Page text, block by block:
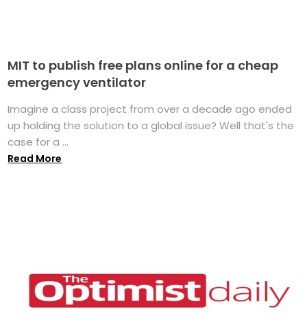
MIT to publish free plans online for a cheap
emergency ventilator
Imagine a class project from over a decade ago ended
up holding the solution to a global issue? Well that's the
case for a ...
Read More